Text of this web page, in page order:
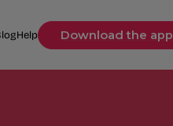
Help Download the app